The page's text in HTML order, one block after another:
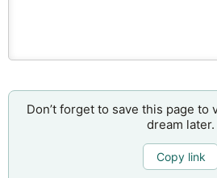
Don’t forget to save this page
dream later.
Copy link